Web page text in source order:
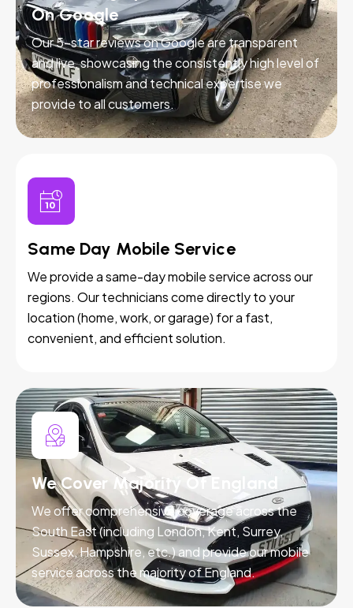
On Google
Our 5-star reviews on Google are transparent
and live, showcasing the consistently high level of
professionalism and technical expertise we
provide to all customers.
Same Day Mobile Service
We provide a same-day mobile service across our
regions. Our technicians come directly to your
location (home, work, or garage) for a fast,
convenient, and efficient solution.
We Cover Majority Of England
We offer comprehensive coverage across the
South East (including London, Kent, Surrey,
Sussex, Hampshire, etc.) and provide our mobile
service across the majority of England.